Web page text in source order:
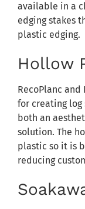
available in a
edging stakes
plastic edging.
Hollow
RecoPlanc
for creating log
both an
solution. The
plastic so it is
reducing